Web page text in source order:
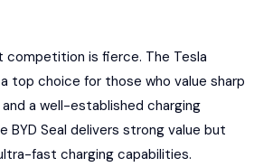
competition is fierce. The Tesla
top choice for those who value sharp
a well-established charging
BYD Seal delivers strong value but
fast charging capabilities.